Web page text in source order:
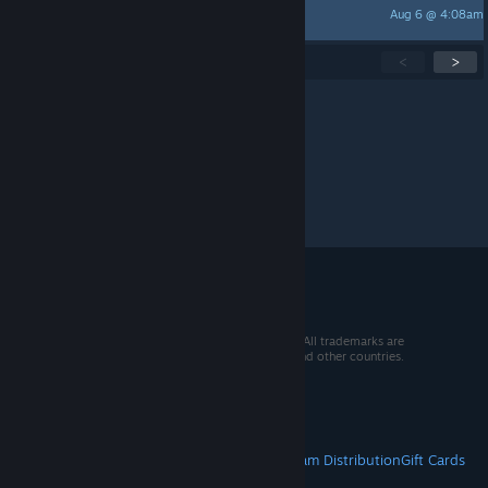
Aug 6 @ 4:08am
< >
© 2026 Valve Corporation. All rights reserved. All trademarks are
property of their respective owners in the US and other countries.
Steam DistributionGift Cards